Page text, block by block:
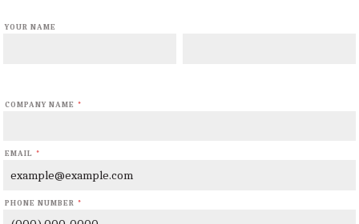
YOUR NAME
COMPANY NAME *
EMAIL *
PHONE NUMBER *